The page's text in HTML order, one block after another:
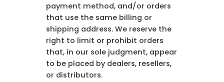
payment method, and/or orders
that use the same billing or
shipping address. We reserve the
right to limit or prohibit orders
that, in our sole judgment, appear
to be placed by dealers, resellers,
or distributors.